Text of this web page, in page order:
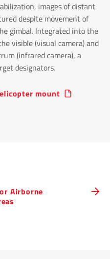
images of distant
despite movement of
gimbal. Integrated into the
visible (visual camera) and
(infrared camera), a
designators.
mount
Airborne